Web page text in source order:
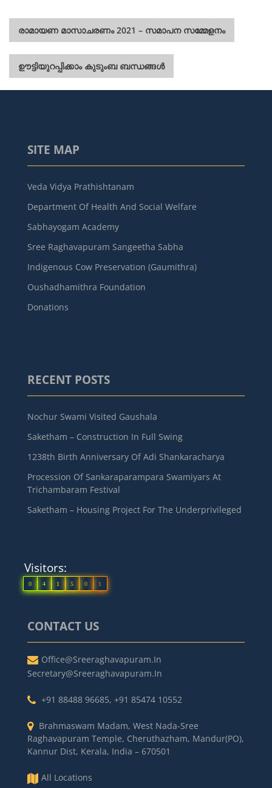
Post
navigation
രാമായണ മാസാചരണം 2021 – സമാപന സമ്മേളനം
ഊട്ടിയുറപ്പിക്കാം കുടുംബ ബന്ധങ്ങൾ
SITE MAP
Veda Vidya Prathishtanam
Department Of Health And Social Welfare
Sabhayogam Academy
Sree Raghavapuram Sangeetha Sabha
Indigenous Cow Preservation (Gaumithra)
Oushadhamithra Foundation
Donations
RECENT POSTS
Nochur Swami Visited Gaushala
Saketham – Construction In Full Swing
1238th Birth Anniversary Of Adi Shankaracharya
Procession Of Sankaraparampara Swamiyars At
Trichambaram Festival
Saketham – Housing Project For The Underprivileged
Visitors:
0 4 1 5 0 1
CONTACT US
Office@sreeraghavapuram.in
Secretary@sreeraghavapuram.in
+91 88488 96685, +91 85474 10552
Brahmaswam Madam, West Nada-Sree
Raghavapuram Temple, Cheruthazham, Mandur(PO),
Kannur Dist, Kerala, India – 670501
All Locations